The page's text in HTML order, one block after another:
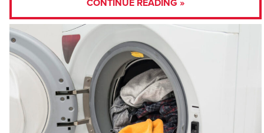
CONTINUE READING »